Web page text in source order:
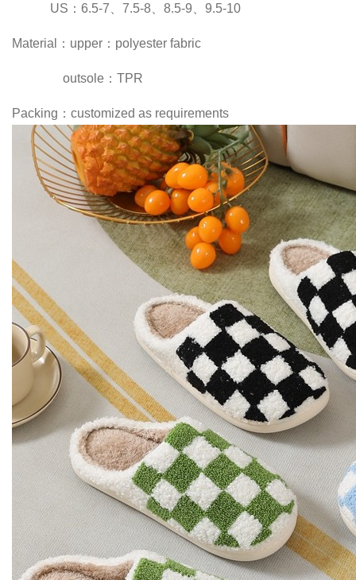
US：6.5-7、7.5-8、8.5-9、9.5-10
Material：upper：polyester fabric
outsole：TPR
Packing：customized as requirements